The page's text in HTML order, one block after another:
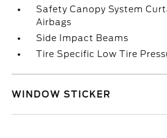
Safety Canopy System
Airbags
Side Impact Beams
Tire Specific Low Tire
WINDOW STICKER